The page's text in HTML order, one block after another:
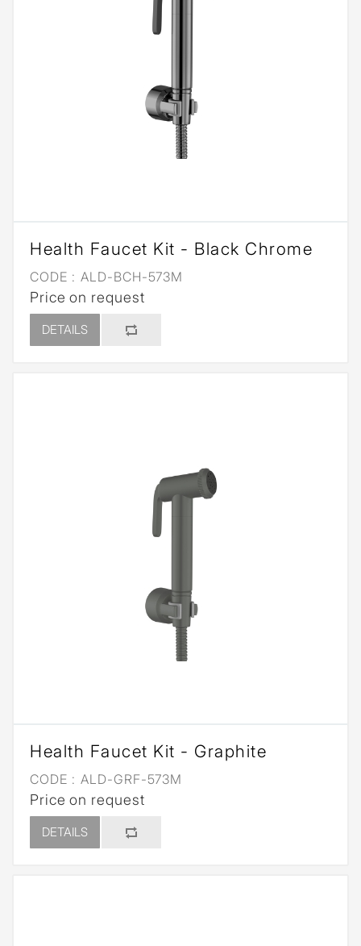
Health Faucet Kit - Black Chrome
CODE : ALD-BCH-573M
Price on request
DETAILS
Health Faucet Kit - Graphite
CODE : ALD-GRF-573M
Price on request
DETAILS